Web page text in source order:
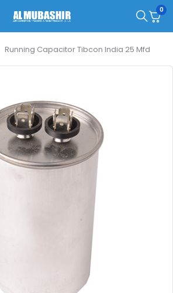
0
Running Capacitor Tibcon India 25 Mfd